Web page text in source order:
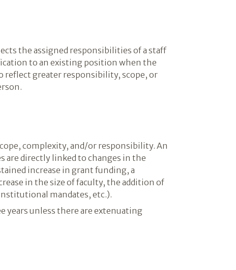
the assigned responsibilities of a staff
to an existing position when the
reflect greater responsibility, scope, or
complexity, and/or responsibility. An
are directly linked to changes in the
increase in grant funding, a
in the size of faculty, the addition of
mandates, etc.).
years unless there are extenuating